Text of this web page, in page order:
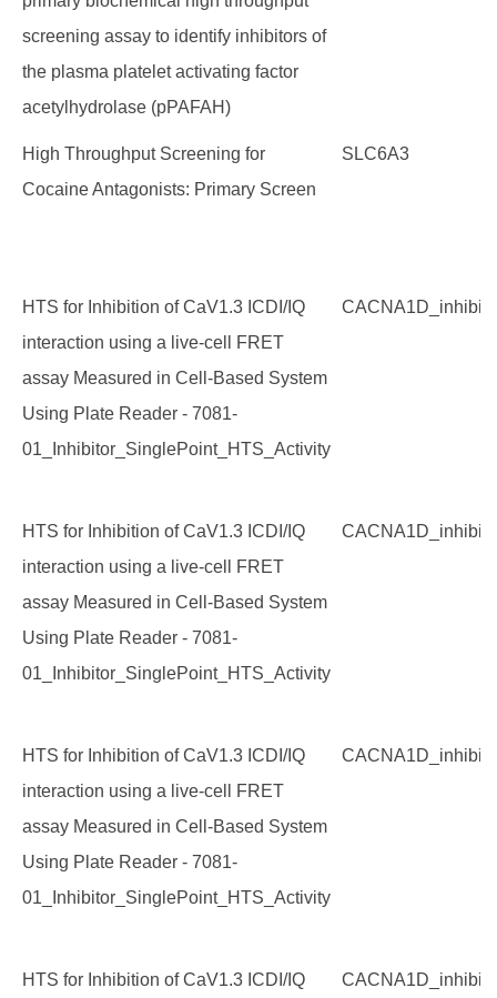
screening assay to identify inhibitors of
the plasma platelet activating factor
acetylhydrolase (pPAFAH)
High Throughput Screening for
Cocaine Antagonists: Primary Screen
SLC6A3
HTS for Inhibition of CaV1.3 ICDI/IQ
interaction using a live-cell FRET
assay Measured in Cell-Based System
Using Plate Reader - 7081-
01_Inhibitor_SinglePoint_HTS_Activity
HTS for Inhibition of CaV1.3 ICDI/IQ
interaction using a live-cell FRET
assay Measured in Cell-Based System
Using Plate Reader - 7081-
01_Inhibitor_SinglePoint_HTS_Activity
HTS for Inhibition of CaV1.3 ICDI/IQ
interaction using a live-cell FRET
assay Measured in Cell-Based System
Using Plate Reader - 7081-
01_Inhibitor_SinglePoint_HTS_Activity
HTS for Inhibition of CaV1.3 ICDI/IQ